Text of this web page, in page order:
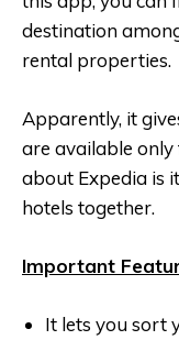
destination
rental properties.
Apparently, it
are available
about Expedia is
hotels together.
Important
It lets you sort